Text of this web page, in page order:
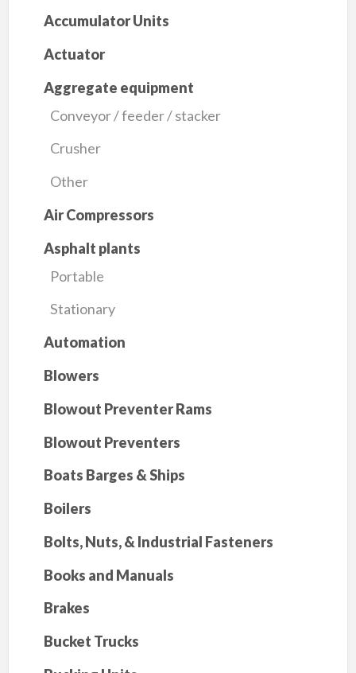
Accumulator Units
Actuator
Aggregate equipment
Conveyor / feeder / stacker
Crusher
Other
Air Compressors
Asphalt plants
Portable
Stationary
Automation
Blowers
Blowout Preventer Rams
Blowout Preventers
Boats Barges & Ships
Boilers
Bolts, Nuts, & Industrial Fasteners
Books and Manuals
Brakes
Bucket Trucks